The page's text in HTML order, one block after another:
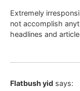
Extremely
not accomplish
headlines and
Flatbush yid says: